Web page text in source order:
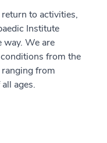
to activities,
Institute
way. We are
from the
from
ages.